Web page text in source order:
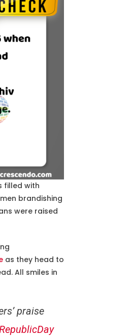
filled with
brandishing
were raised
as they head to
All smiles in
praise